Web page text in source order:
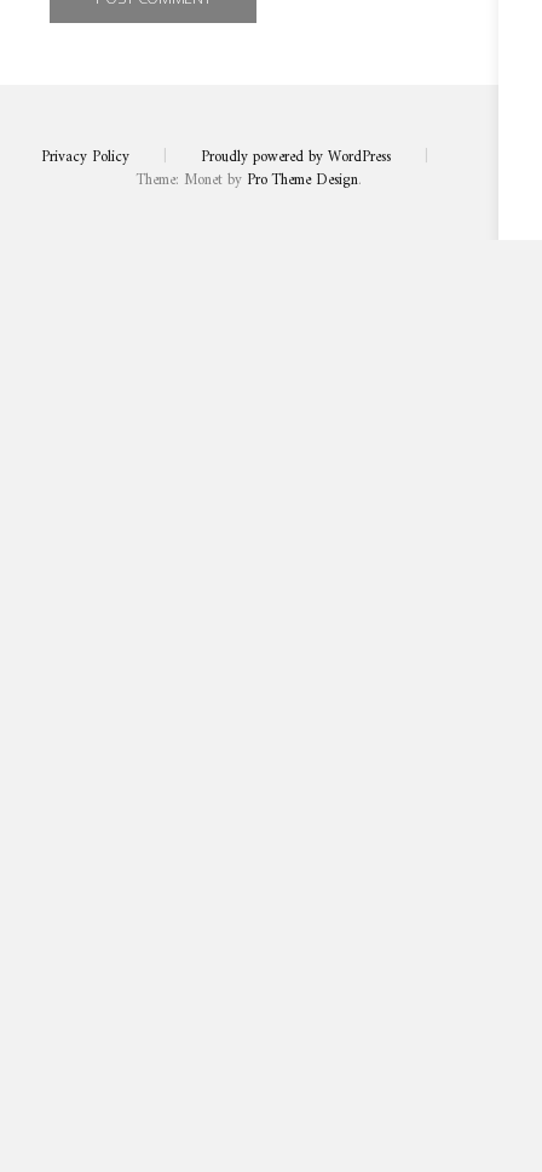
Privacy Policy | Proudly powered by WordPress
|
Theme: Monet by Pro Theme Design.